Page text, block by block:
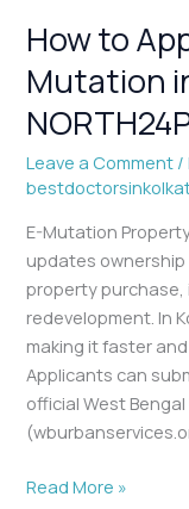
How to
Mutation
Leave a Comment /
E-Mutation
updates
property
redevelopment. In
making it faster
Applicants can
official West
Read More »